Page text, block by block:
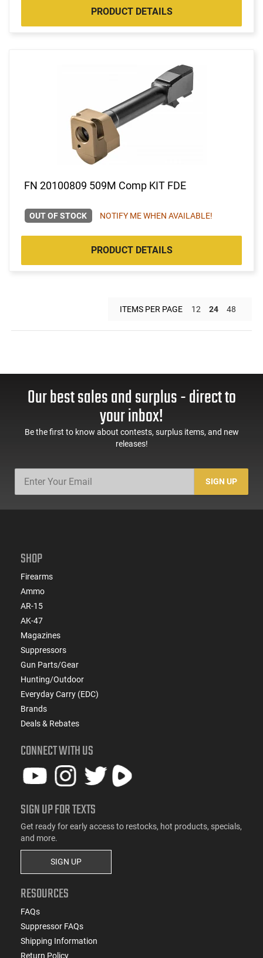
PRODUCT DETAILS
FN 20100809 509M Comp KIT FDE
OUT OF STOCK NOTIFY ME WHEN AVAILABLE!
PRODUCT DETAILS
ITEMS PER PAGE 12 24 48
Our best sales and surplus - direct to
your inbox!
Be the first to know about contests, surplus items, and new
releases!
SIGN UP
SHOP
Firearms
Ammo
AR-15
AK-47
Magazines
Suppressors
Gun Parts/Gear
Hunting/Outdoor
Everyday Carry (EDC)
Brands
Deals & Rebates
CONNECT WITH US
SIGN UP FOR TEXTS
Get ready for early access to restocks, hot products, specials,
and more.
SIGN UP
RESOURCES
FAQs
Suppressor FAQs
Shipping Information
Return Policy